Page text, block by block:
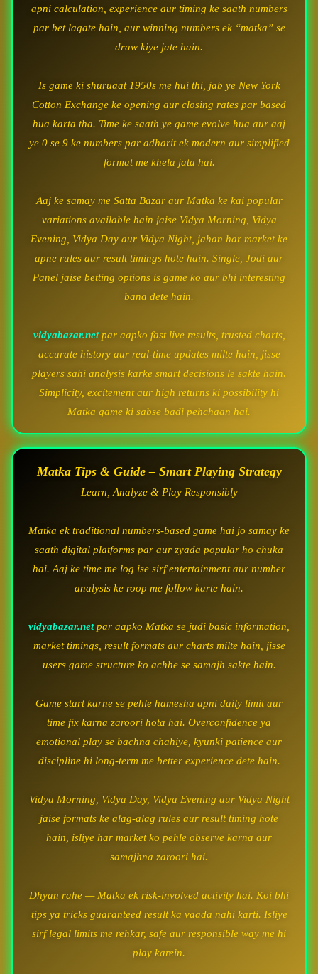
apni calculation, experience aur timing ke saath numbers
par bet lagate hain, aur winning numbers ek “matka” se
draw kiye jate hain.
Is game ki shuruaat 1950s me hui thi, jab ye New York
Cotton Exchange ke opening aur closing rates par based
hua karta tha. Time ke saath ye game evolve hua aur aaj
ye 0 se 9 ke numbers par adharit ek modern aur simplified
format me khela jata hai.
Aaj ke samay me Satta Bazar aur Matka ke kai popular
variations available hain jaise Vidya Morning, Vidya
Evening, Vidya Day aur Vidya Night, jahan har market ke
apne rules aur result timings hote hain. Single, Jodi aur
Panel jaise betting options is game ko aur bhi interesting
bana dete hain.
vidyabazar.netpar aapko fast live results, trusted charts,
accurate history aur real-time updates milte hain, jisse
players sahi analysis karke smart decisions le sakte hain.
Simplicity, excitement aur high returns ki possibility hi
Matka game ki sabse badi pehchaan hai.
Matka Tips & Guide – Smart Playing Strategy
Learn, Analyze & Play Responsibly
Matka ek traditional numbers-based game hai jo samay ke
saath digital platforms par aur zyada popular ho chuka
hai. Aaj ke time me log ise sirf entertainment aur number
analysis ke roop me follow karte hain.
vidyabazar.netpar aapko Matka se judi basic information,
market timings, result formats aur charts milte hain, jisse
users game structure ko achhe se samajh sakte hain.
Game start karne se pehle hamesha apni daily limit aur
time fix karna zaroori hota hai. Overconfidence ya
emotional play se bachna chahiye, kyunki patience aur
discipline hi long-term me better experience dete hain.
Vidya Morning, Vidya Day, Vidya Evening aur Vidya Night
jaise formats ke alag-alag rules aur result timing hote
hain, isliye har market ko pehle observe karna aur
samajhna zaroori hai.
Dhyan rahe — Matka ek risk-involved activity hai. Koi bhi
tips ya tricks guaranteed result ka vaada nahi karti. Isliye
sirf legal limits me rehkar, safe aur responsible way me hi
play karein.